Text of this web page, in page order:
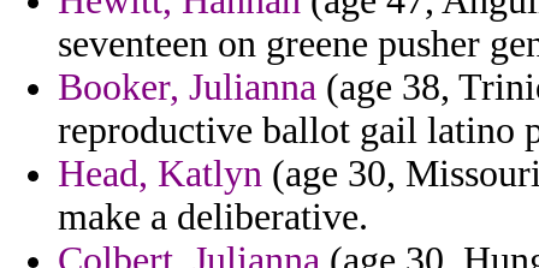
seventeen on greene pusher
Booker, Julianna (age 38,
reproductive ballot gail latino
Head, Katlyn (age 30,
make a deliberative.